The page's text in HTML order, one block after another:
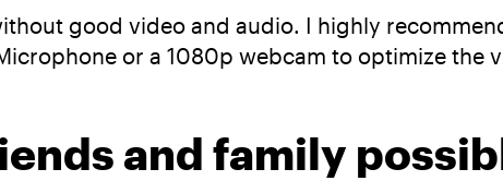
good video and audio. I highly
or a 1080p webcam to optimize the
and family